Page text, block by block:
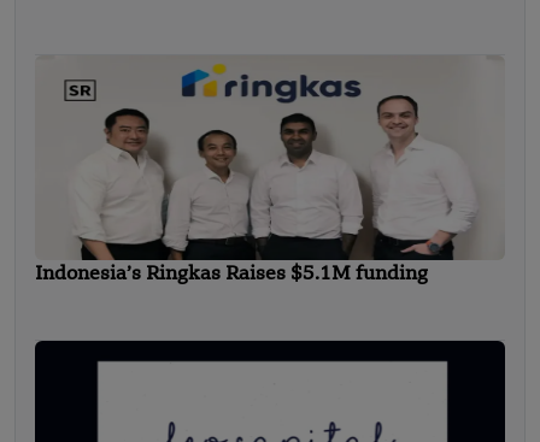
Indonesia’s Ringkas Raises $5.1M funding